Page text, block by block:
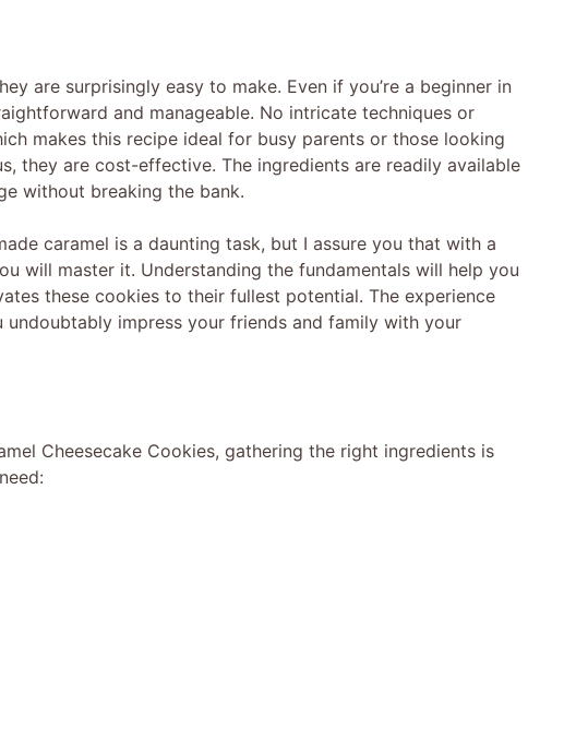
are surprisingly easy to make. Even if you’re a beginner in
and manageable. No intricate techniques or
makes this recipe ideal for busy parents or those looking
they are cost-effective. The ingredients are readily available
without breaking the bank.
caramel is a daunting task, but I assure you that with a
will master it. Understanding the fundamentals will help you
these cookies to their fullest potential. The experience
impress your friends and family with your
Cheesecake Cookies, gathering the right ingredients is